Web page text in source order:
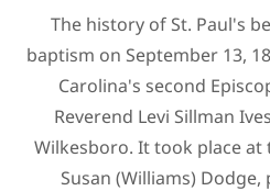
The history of St. Paul's
baptism on September 13,
Carolina's second
Reverend Levi Sillman
Wilkesboro. It took place at
Susan (Williams)